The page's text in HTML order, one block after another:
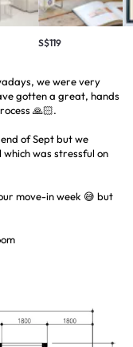
S$119
we were very
gotten a great, hands
🙏🏻.
of Sept but we
was stressful on
move-in week 😅 but